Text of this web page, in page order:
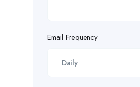
Email Frequency